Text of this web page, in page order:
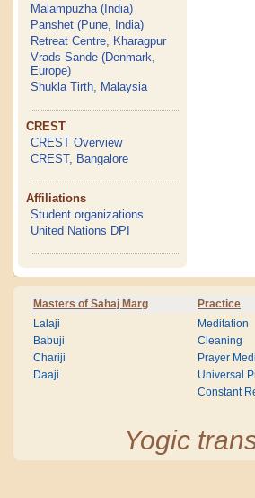
Malampuzha (India)
Panshet (Pune, India)
Retreat Centre, Kharagpur
Vrads Sande (Denmark,
Europe)
Shukla Tirth, Malaysia
CREST
CREST Overview
CREST, Bangalore
Affiliations
Student organizations
United Nations DPI
Masters of Sahaj Marg Practice
Lalaji
Babuji
Chariji
Daaji
Meditation
Cleaning
Prayer
Universal
Constant
Yogic